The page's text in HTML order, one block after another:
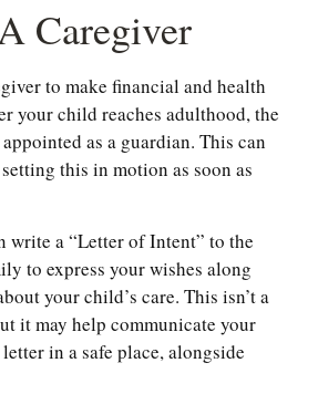
Caregiver
to make financial and health
your child reaches adulthood, the
as a guardian. This can
this in motion as soon as
write a “Letter of Intent” to the
to express your wishes along
your child’s care. This isn’t a
it may help communicate your
in a safe place, alongside